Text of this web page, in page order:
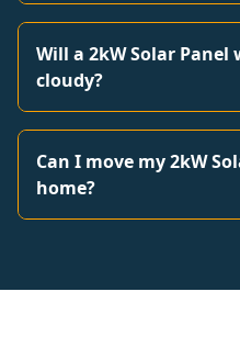
Will a 2kW Solar
cloudy?
Can I move my 2kW
home?